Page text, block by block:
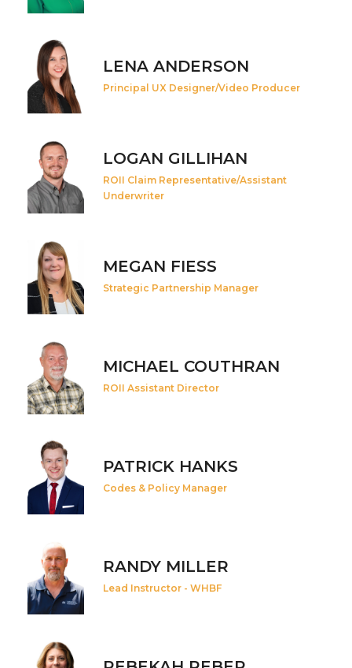
LENA ANDERSON
Principal UX Designer/Video Producer
LOGAN GILLIHAN
ROII Claim Representative/Assistant
Underwriter
MEGAN FIESS
Strategic Partnership Manager
MICHAEL COUTHRAN
ROII Assistant Director
PATRICK HANKS
Codes & Policy Manager
RANDY MILLER
Lead Instructor - WHBF